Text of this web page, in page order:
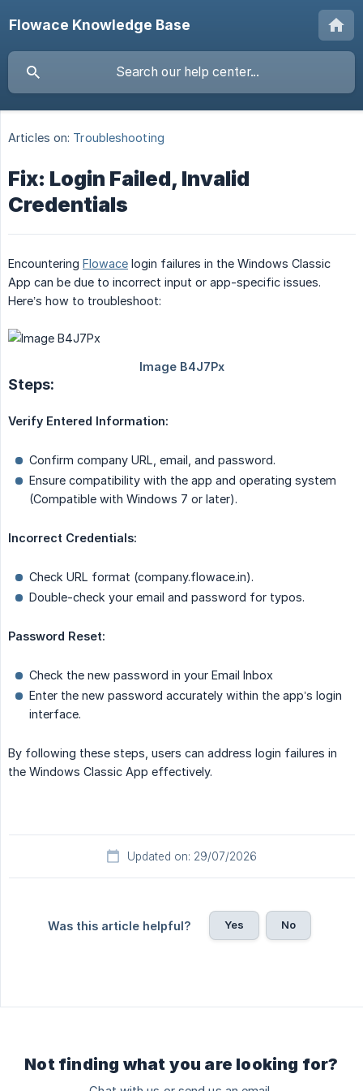
Flowace Knowledge Base
Articles on: Troubleshooting
Fix: Login Failed, Invalid
Credentials
Encountering Flowace login failures in the Windows Classic
App can be due to incorrect input or app-specific issues.
Here’s how to troubleshoot:
Steps:
Verify Entered Information:
Confirm company URL, email, and password.
Ensure compatibility with the app and operating system
(Compatible with Windows 7 or later).
Incorrect Credentials:
Check URL format (company.flowace.in).
Double-check your email and password for typos.
Password Reset:
Check the new password in your Email Inbox
Enter the new password accurately within the app’s login
interface.
By following these steps, users can address login failures in
the Windows Classic App effectively.
Updated on: 29/07/2026
Was this article helpful? Yes No
Not finding what you are looking for?